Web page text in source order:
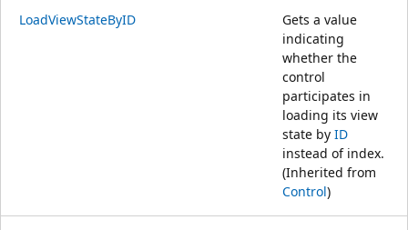
LoadViewStateByID
Gets a value
indicating
whether the
control
participates in
loading its view
state by ID
instead of index.
(Inherited from
Control)